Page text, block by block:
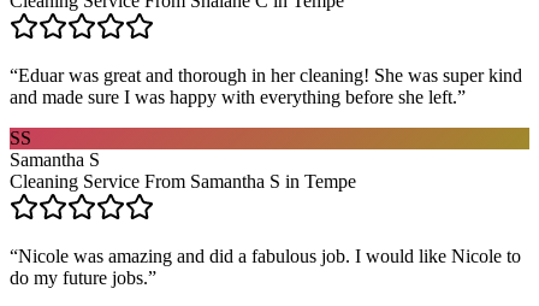
“Eduar was great and thorough in her cleaning! She was super kind
and made sure I was happy with everything before she left.”
SS
Samantha S
Cleaning Service From Samantha S in Tempe
“Nicole was amazing and did a fabulous job. I would like Nicole to
do my future jobs.”